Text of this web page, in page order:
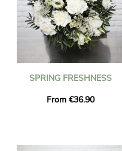
SPRING FRESHNESS
From €36.90